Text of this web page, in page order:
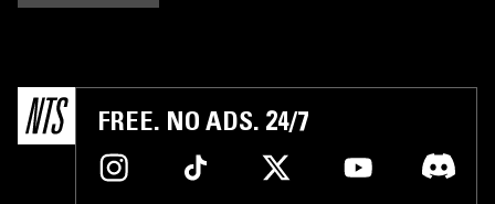
FREE. NO ADS. 24/7